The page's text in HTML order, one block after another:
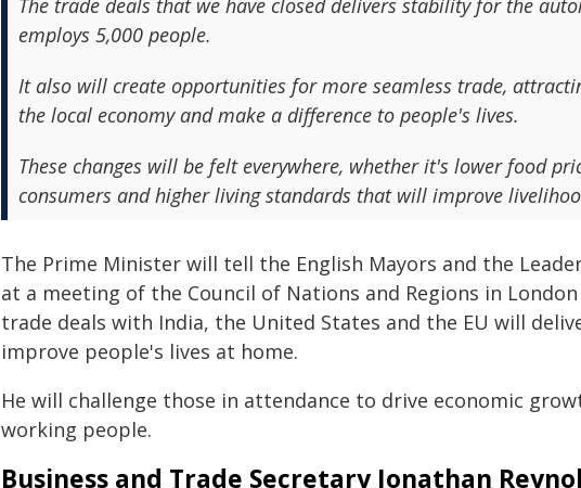
The trade deals that we have closed delivers stability for the
employs 5,000 people.
It also will create opportunities for more seamless trade,
the local economy and make a difference to people's lives.
These changes will be felt everywhere, whether it's lower food
consumers and higher living standards that will improve
The Prime Minister will tell the English Mayors and the
at a meeting of the Council of Nations and Regions in
trade deals with India, the United States and the EU will
improve people's lives at home.
He will challenge those in attendance to drive economic
working people.
Business and Trade Secretary Jonathan